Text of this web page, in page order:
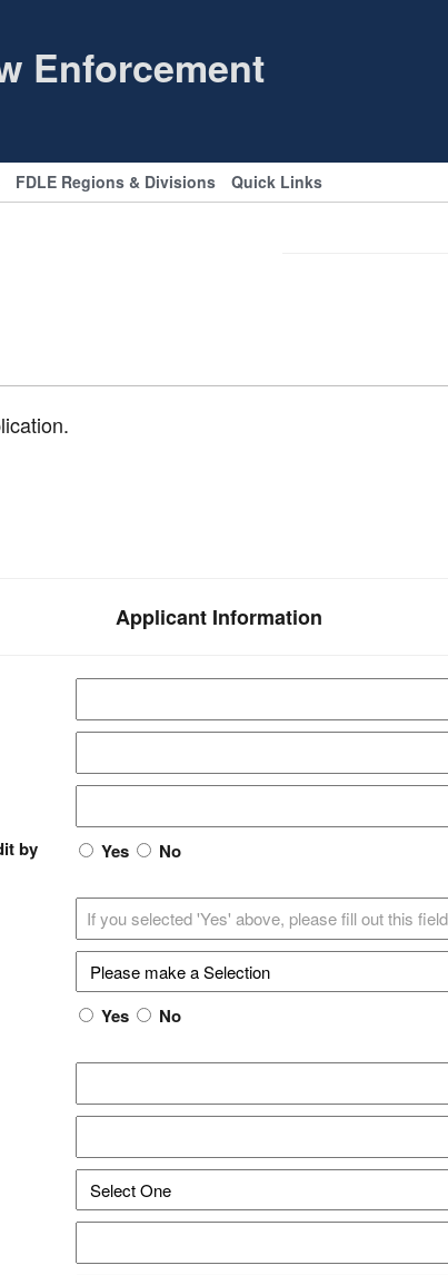
Enforcement
FDLE Regions & Divisions Quick Links
Applicant Information
by
Yes No
Yes No